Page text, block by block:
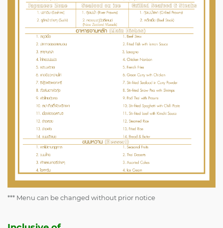
*** Menu can be changed without prior notice